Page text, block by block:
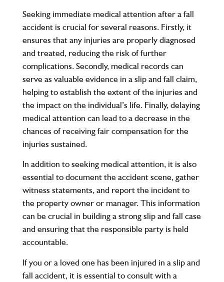
Seeking immediate medical attention after a fall
accident is crucial for several reasons. Firstly, it
ensures that any injuries are properly diagnosed
and treated, reducing the risk of further
complications. Secondly, medical records can
serve as valuable evidence in a slip and fall claim,
helping to establish the extent of the injuries and
the impact on the individual’s life. Finally, delaying
medical attention can lead to a decrease in the
chances of receiving fair compensation for the
injuries sustained.
In addition to seeking medical attention, it is also
essential to document the accident scene, gather
witness statements, and report the incident to
the property owner or manager. This information
can be crucial in building a strong slip and fall case
and ensuring that the responsible party is held
accountable.
If you or a loved one has been injured in a slip and
fall accident, it is essential to consult with a